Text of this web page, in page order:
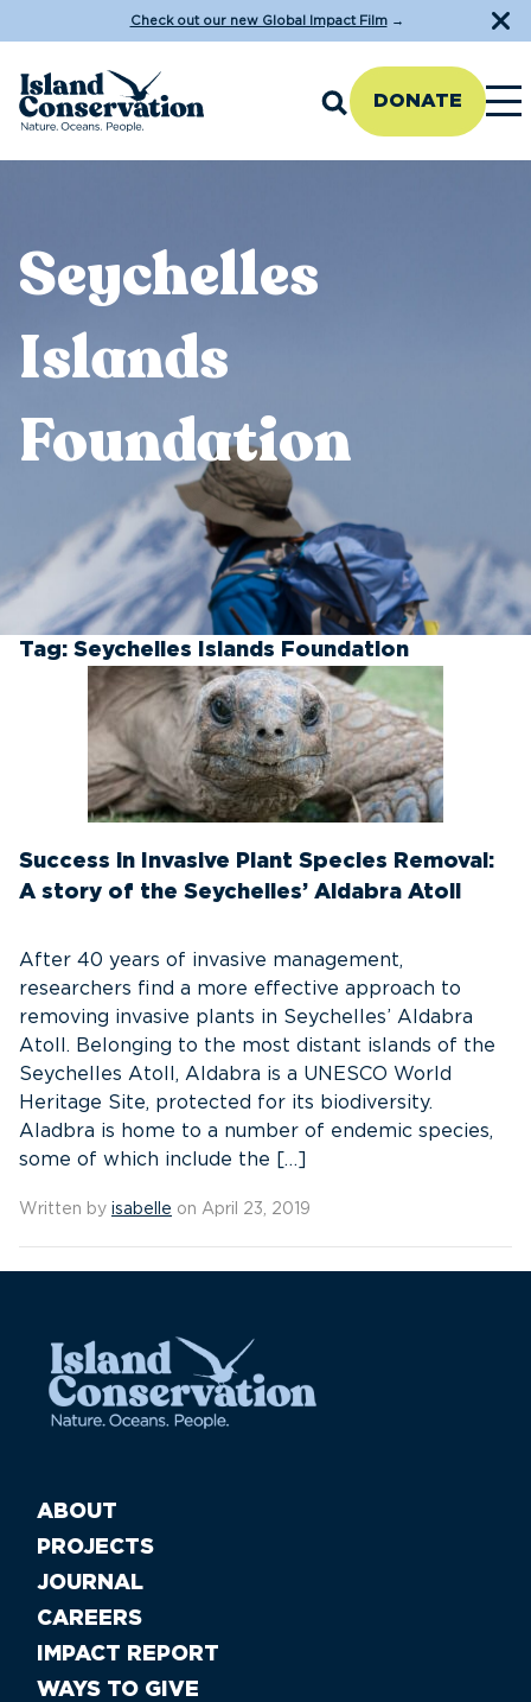
Check out our new Global Impact Film→
DONATE
Seychelles
Islands
Foundation
Tag: Seychelles Islands Foundation
Success in Invasive Plant Species Removal:
A story of the Seychelles’ Aldabra Atoll
After 40 years of invasive management,
researchers find a more effective approach to
removing invasive plants in Seychelles’ Aldabra
Atoll. Belonging to the most distant islands of the
Seychelles Atoll, Aldabra is a UNESCO World
Heritage Site, protected for its biodiversity.
Aladbra is home to a number of endemic species,
some of which include the […]
Written by isabelle on April 23, 2019
ABOUT
PROJECTS
JOURNAL
CAREERS
IMPACT REPORT
WAYS TO GIVE